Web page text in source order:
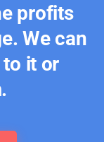
profits
We can
it or